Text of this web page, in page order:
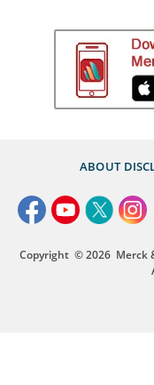
ABOUT
Copyright © 2026 Merck